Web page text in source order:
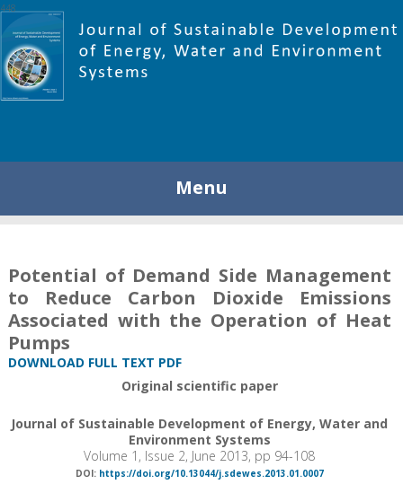
Menu
Potential of Demand Side Management
to Reduce Carbon Dioxide Emissions
Associated with the Operation of Heat
Pumps
DOWNLOAD FULL TEXT PDF
Original scientific paper
Journal of Sustainable Development of Energy, Water and
Environment Systems
Volume 1, Issue 2, June 2013, pp 94-108
DOI: https://doi.org/10.13044/j.sdewes.2013.01.0007
448